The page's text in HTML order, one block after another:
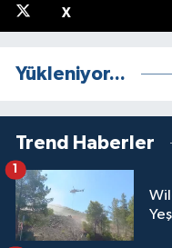
X
Yükleniyor...
Trend Haberler
1